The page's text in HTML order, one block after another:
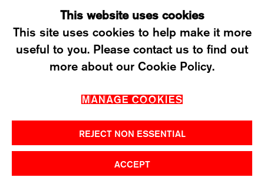
2026 ©KARMA INTERNATIONAL. ALL RIGHT
This website uses cookies
This site uses cookies to help make it more
useful to you. Please contact us to find out
more about our Cookie Policy.
MANAGE COOKIES
REJECT NON ESSENTIAL
ACCEPT